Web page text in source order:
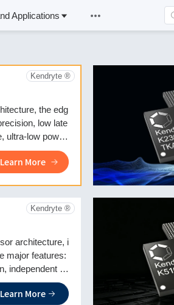
Applications
Kendryte ®
the edg
low late
ultra-low power
boot-up feature
Learn More
Kendryte ®
architecture, i
major features:
independent IP
Learn More